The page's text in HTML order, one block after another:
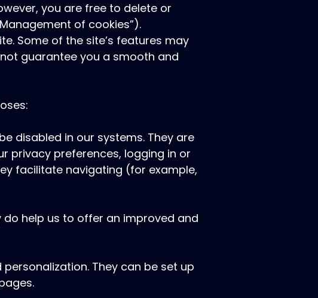
you are free to delete or
of cookies”).
Some of the site’s features may
guarantee you a smooth and
disabled in our systems. They are
privacy preferences, logging in or
facilitate navigating (for example,
help us to offer an improved and
They can be set up